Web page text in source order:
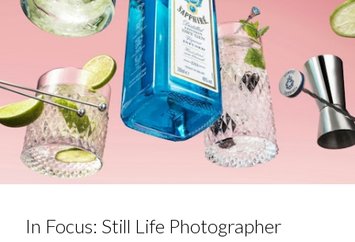
In Focus: Still Life Photographer